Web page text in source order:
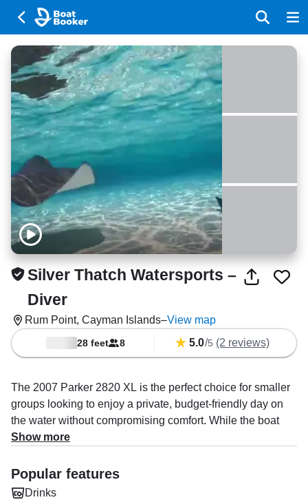
Silver Thatch Watersports –
Diver
Rum Point, Cayman Islands–View map
28 feet 8 5.0/5 (2 reviews)
The 2007 Parker 2820 XL is the perfect choice for smaller
groups looking to enjoy a private, budget-friendly day on
the water without compromising comfort. While the boat
can accommodate up to 12 guests, it comfortably fits 8,
seating and shade over the back area, or retreat to the
cabin for full shade and ultimate relaxation. With easy
Show more
Popular features
Drinks